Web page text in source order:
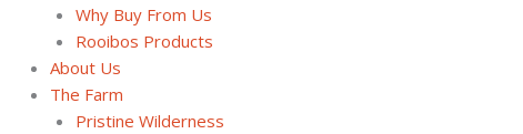
Why Buy From Us
Rooibos Products
About Us
The Farm
Pristine Wilderness